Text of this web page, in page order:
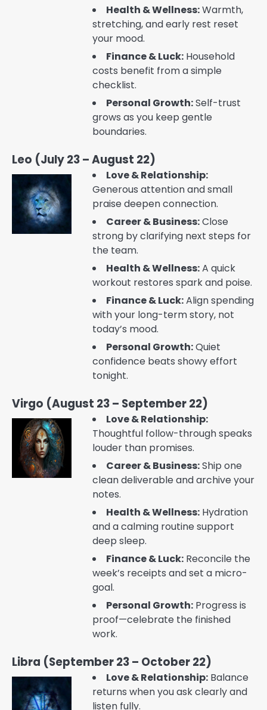
Health & Wellness:Warmth,
stretching, and early rest reset
your mood.
Finance & Luck: Household
costs benefit from a simple
checklist.
Personal Growth:Self-trust
grows as you keep gentle
boundaries.
Leo (July 23 – August 22)
Love & Relationship:
Generous attention and small
praise deepen connection.
Career & Business:Close
strong by clarifying next steps for
the team.
Health & Wellness:A quick
workout restores spark and poise.
Finance & Luck:Align spending
with your long-term story, not
today’s mood.
Personal Growth:Quiet
confidence beats showy effort
tonight.
Virgo (August 23 – September 22)
Love & Relationship:
Thoughtful follow-through speaks
louder than promises.
Career & Business:Ship one
clean deliverable and archive your
notes.
Health & Wellness: Hydration
and a calming routine support
deep sleep.
Finance & Luck: Reconcile the
week’s receipts and set a micro-
goal.
Personal Growth: Progress is
proof—celebrate the finished
work.
Libra (September 23 – October 22)
Love & Relationship: Balance
returns when you ask clearly and
listen fully.